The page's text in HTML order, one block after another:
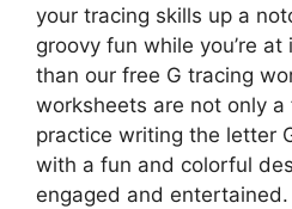
your tracing skills up a
groovy fun while you’re
than our free G tracing
worksheets are not only
practice writing the letter
with a fun and colorful
engaged and